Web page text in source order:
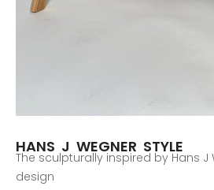
HANS J WEGNER STYLE
The sculpturally inspired by Hans
design